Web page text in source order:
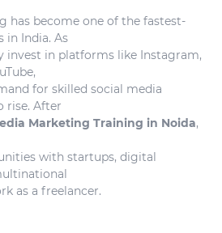
has become one of the fastest-
in India. As
invest in platforms like Instagram,
for skilled social media
rise. After
Marketing Training in Noida,
with startups, digital
as a freelancer.